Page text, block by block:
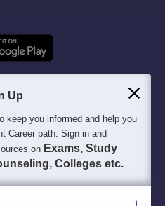
3K+
eBooks
16K+
Certifications
Up
keep you informed and help you
Career path. Sign in and
on Exams, Study
Colleges etc.